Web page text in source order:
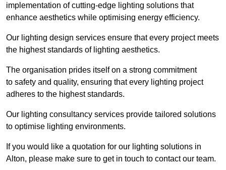
implementation of cutting-edge lighting solutions that
enhance aesthetics while optimising energy efficiency.
Our lighting design services ensure that every project meets
the highest standards of lighting aesthetics.
The organisation prides itself on a strong commitment
to safety and quality, ensuring that every lighting project
adheres to the highest standards.
Our lighting consultancy services provide tailored solutions
to optimise lighting environments.
If you would like a quotation for our lighting solutions in
Alton, please make sure to get in touch to contact our team.